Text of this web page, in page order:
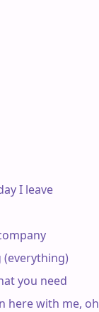
I leave
you need
here with me, oh